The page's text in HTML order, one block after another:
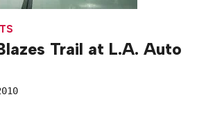
Trail at L.A. Auto